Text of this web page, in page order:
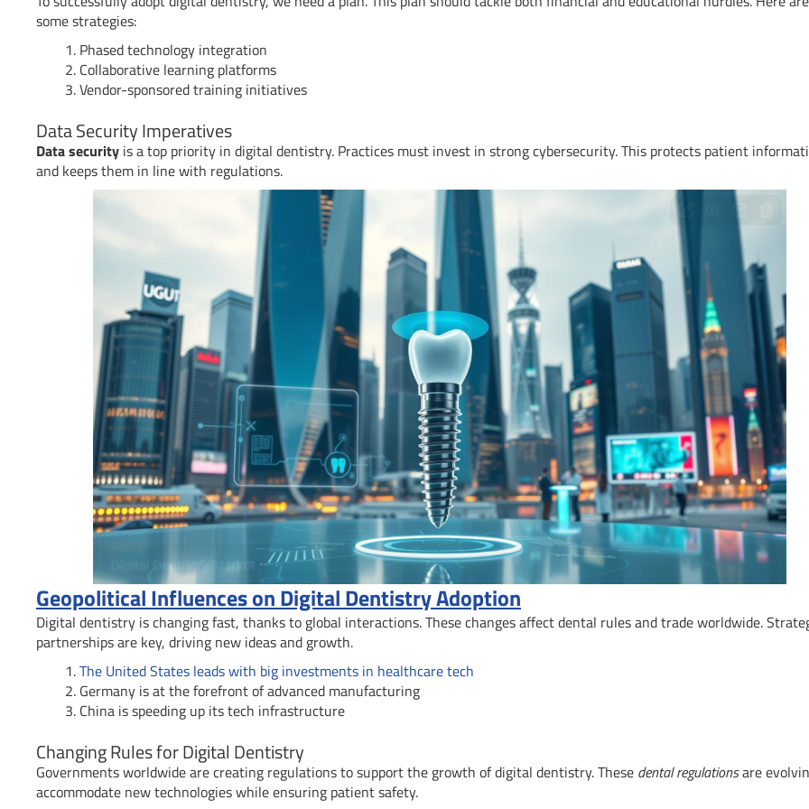
some strategies:
Phased technology integration
Collaborative learning platforms
Vendor-sponsored training initiatives
Data Security Imperatives
Data security is a top priority in digital dentistry. Practices must invest in strong cybersecurity. This protects patient
and keeps them in line with regulations.
Geopolitical Influences on Digital Dentistry Adoption
Digital dentistry is changing fast, thanks to global interactions. These changes affect dental rules and trade worldwide.
partnerships are key, driving new ideas and growth.
The United States leads with big investments in healthcare tech
Germany is at the forefront of advanced manufacturing
China is speeding up its tech infrastructure
Changing Rules for Digital Dentistry
Governments worldwide are creating regulations to support the growth of digital dentistry. These dental regulationsare
accommodate new technologies while ensuring patient safety.